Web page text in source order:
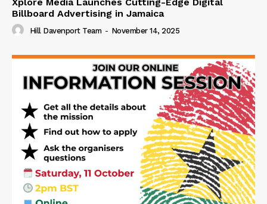
Billboard Advertising in Jamaica
Hill Davenport Team - November 14, 2025